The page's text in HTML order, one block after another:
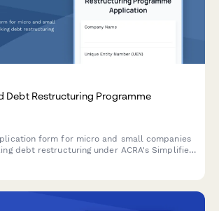
Debt Restructuring Programme
form for micro and small companies
debt restructuring under ACRA's Simplified